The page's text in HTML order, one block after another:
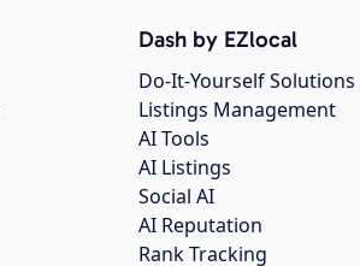
Dash by EZlocal
Do-It-Yourself Solutions
Listings Management
AI Tools
AI Listings
Social AI
AI Reputation
Rank Tracking